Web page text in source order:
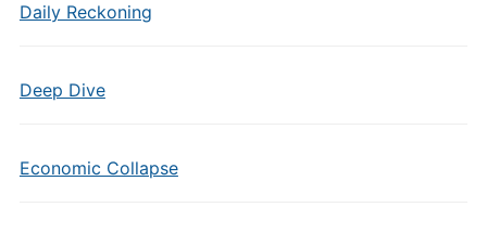
Daily Reckoning
Deep Dive
Economic Collapse